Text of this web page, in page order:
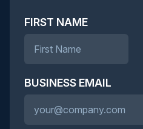
FIRST NAME
BUSINESS EMAIL